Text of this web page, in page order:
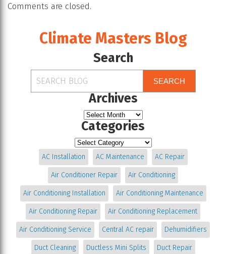
Comments are closed.
Climate Masters Blog
Search
SEARCH
Archives
Categories
AC Installation AC Maintenance AC Repair
Air Conditioner Repair Air Conditioning
Air Conditioning Installation Air Conditioning Maintenance
Air Conditioning Repair Air Conditioning Replacement
Air Conditioning Service Central AC repair Dehumidifiers
Duct Cleaning Ductless Mini Splits Duct Repair